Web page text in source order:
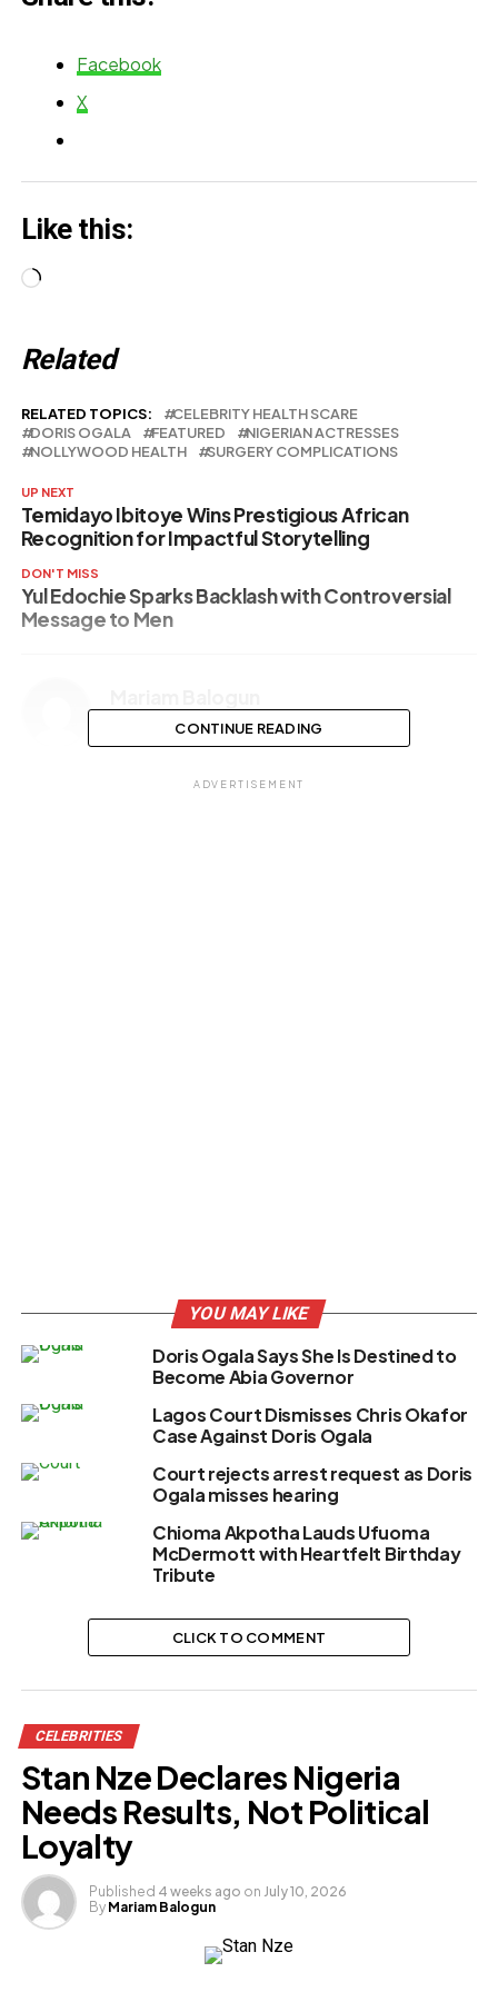
Facebook
X
Like this:
Loading…
Related
RELATED TOPICS:
CELEBRITY HEALTH SCARE
DORIS OGALA
FEATURED
NIGERIAN ACTRESSES
NOLLYWOOD HEALTH
SURGERY COMPLICATIONS
UP NEXT
Temidayo Ibitoye Wins Prestigious African
Recognition for Impactful Storytelling
DON'T MISS
Yul Edochie Sparks Backlash with Controversial
Message to Men
CONTINUE READING
ADVERTISEMENT
YOU MAY LIKE
Doris Ogala Says She Is Destined to
Become Abia Governor
Lagos Court Dismisses Chris Okafor
Case Against Doris Ogala
Court rejects arrest request as Doris
Ogala misses hearing
Chioma Akpotha Lauds Ufuoma
McDermott with Heartfelt Birthday
Tribute
CLICK TO COMMENT
CELEBRITIES
Stan Nze Declares Nigeria
Needs Results, Not Political
Loyalty
Published 4 weeks ago on July 10, 2026
By Mariam Balogun